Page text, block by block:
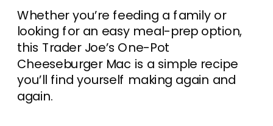
Whether you’re feeding a family or
looking for an easy meal-prep option,
this Trader Joe’s One-Pot
Cheeseburger Mac is a simple recipe
you’ll find yourself making again and
again.